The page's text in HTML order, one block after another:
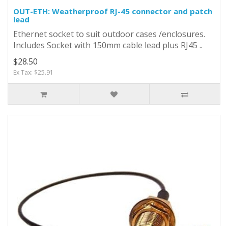
OUT-ETH: Weatherproof RJ-45 connector and patch
lead
Ethernet socket to suit outdoor cases /enclosures.
Includes Socket with 150mm cable lead plus RJ45 ..
$28.50
Ex Tax: $25.91